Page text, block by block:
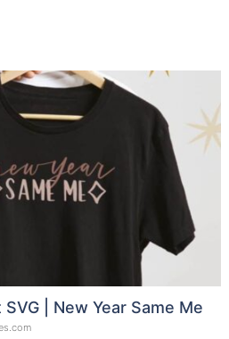
| New Year Same Me